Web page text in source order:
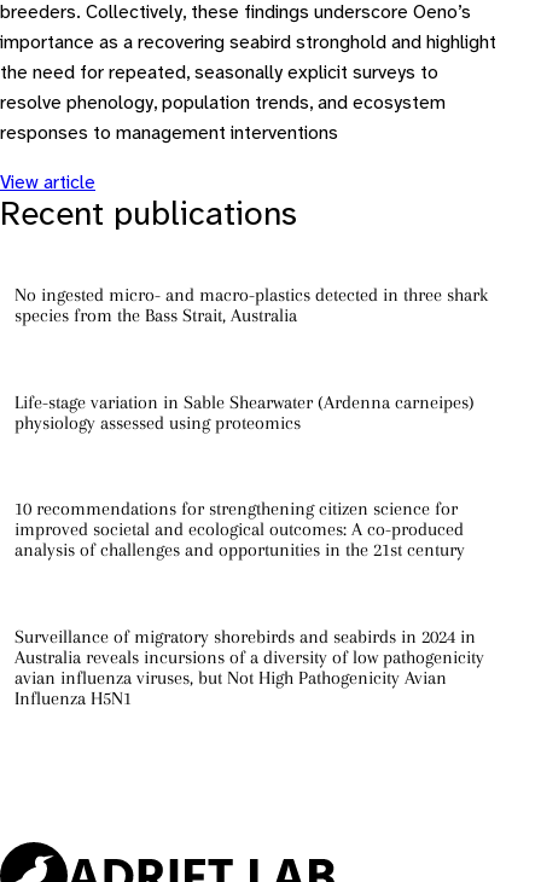
breeders. Collectively, these findings underscore Oeno’s
importance as a recovering seabird stronghold and highlight
the need for repeated, seasonally explicit surveys to
resolve phenology, population trends, and ecosystem
responses to management interventions
View article
Recent publications
No ingested micro- and macro-plastics detected in three shark
species from the Bass Strait, Australia
Life-stage variation in Sable Shearwater (Ardenna carneipes)
physiology assessed using proteomics
10 recommendations for strengthening citizen science for
improved societal and ecological outcomes: A co-produced
analysis of challenges and opportunities in the 21st century
Surveillance of migratory shorebirds and seabirds in 2024 in
Australia reveals incursions of a diversity of low pathogenicity
avian influenza viruses, but Not High Pathogenicity Avian
Influenza H5N1